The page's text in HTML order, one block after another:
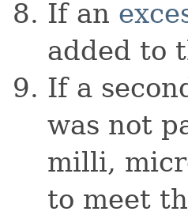
If an
added to
If a
was not
milli,
to meet